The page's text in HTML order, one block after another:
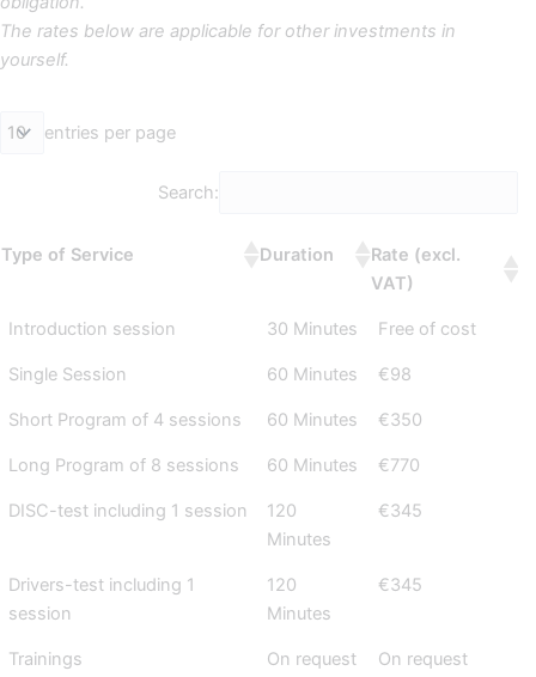
The rates below are applicable for other investments in
yourself.​
entries per page
Search:
Type of Service Duration
Rate (excl.
VAT)
Introduction session 30 Minutes Free of cost
Single Session 60 Minutes €98
Short Program of 4 sessions 60 Minutes €350
Long Program of 8 sessions 60 Minutes €770
DISC-test including 1 session
120
Minutes
€345
Drivers-test including 1
session
120
Minutes
€345
Trainings On request On request